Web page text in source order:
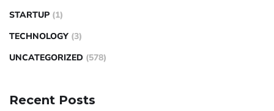
STARTUP (1)
TECHNOLOGY (3)
UNCATEGORIZED (578)
Recent Posts